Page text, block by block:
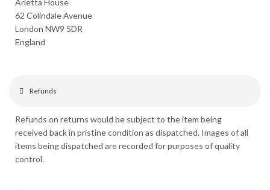
62 Colindale Avenue
London NW9 5DR
England
Refunds
Refunds on returns would be subject to the item being
received back in pristine condition as dispatched. Images of all
items being dispatched are recorded for purposes of quality
control.